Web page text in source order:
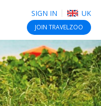
SIGN IN UK
JOIN TRAVELZOO
DEALS